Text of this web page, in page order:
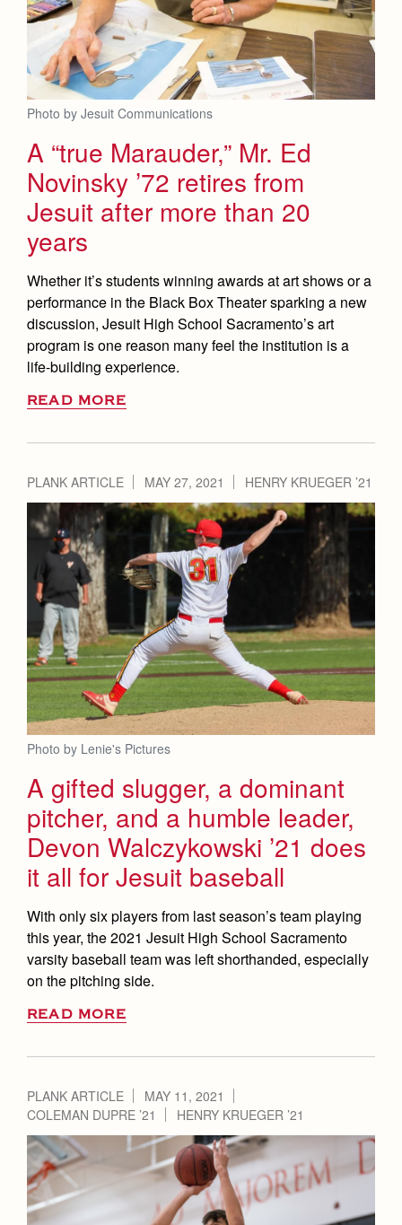
Photo by Jesuit Communications
A “true Marauder,” Mr. Ed
Novinsky ’72 retires from
Jesuit after more than 20
years
Whether it’s students winning awards at art shows or a
performance in the Black Box Theater sparking a new
discussion, Jesuit High School Sacramento’s art
program is one reason many feel the institution is a
life-building experience.
READ MORE
PLANK ARTICLE MAY 27, 2021 HENRY KRUEGER ’21
Photo by Lenie's Pictures
A gifted slugger, a dominant
pitcher, and a humble leader,
Devon Walczykowski ’21 does
it all for Jesuit baseball
With only six players from last season’s team playing
this year, the 2021 Jesuit High School Sacramento
varsity baseball team was left shorthanded, especially
on the pitching side.
READ MORE
PLANK ARTICLE
MAY 11, 2021
COLEMAN DUPRE ’21
HENRY KRUEGER ’21